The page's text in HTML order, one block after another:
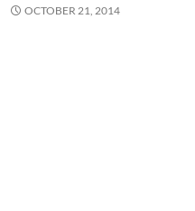
OCTOBER 21, 2014